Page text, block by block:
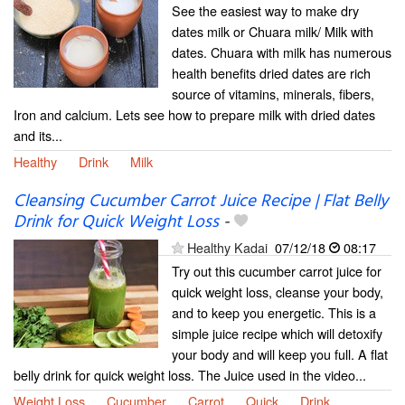
See the easiest way to make dry
dates milk or Chuara milk/ Milk with
dates. Chuara with milk has numerous
health benefits dried dates are rich
source of vitamins, minerals, fibers,
Iron and calcium. Lets see how to prepare milk with dried dates
and its...
Healthy
Drink Milk
Cleansing Cucumber Carrot Juice Recipe | Flat Belly
Drink for Quick Weight Loss-
Healthy Kadai 07/12/18
08:17
Try out this cucumber carrot juice for
quick weight loss, cleanse your body,
and to keep you energetic. This is a
simple juice recipe which will detoxify
your body and will keep you full. A flat
belly drink for quick weight loss. The Juice used in the video...